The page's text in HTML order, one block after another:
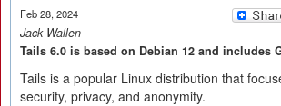
Feb 28, 2024
Jack Wallen
Tails 6.0 is based on Debian 12 and includes
Tails is a popular Linux distribution that
security, privacy, and anonymity.